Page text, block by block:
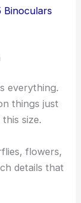
Binoculars
everything.
things just
size.
flowers,
details that